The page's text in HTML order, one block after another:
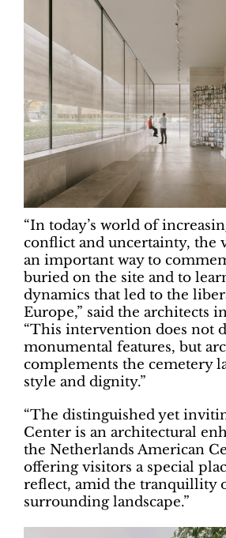
“In today’s world of
conflict and uncertainty, the
an important way to
buried on the site and to
dynamics that led to the
Europe,” said the architects
“This intervention does not
monumental features, but
complements the cemetery
style and dignity.”
“The distinguished yet
Center is an architectural
the Netherlands American
offering visitors a special
reflect, amid the tranquillity
surrounding landscape.”